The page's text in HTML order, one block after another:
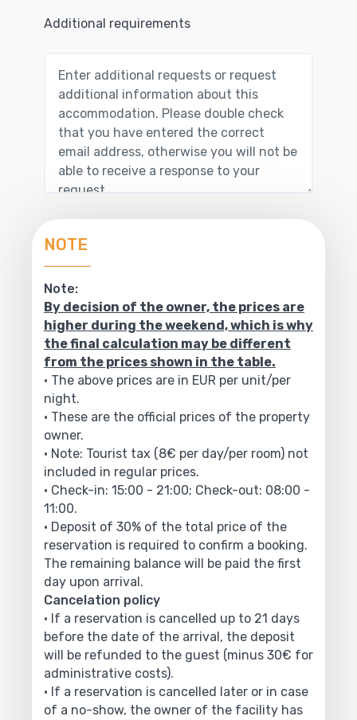
Additional requirements
NOTE
Note:
By decision of the owner, the prices are
higher during the weekend, which is why
the final calculation may be different
from the prices shown in the table.
• The above prices are in EUR per unit/per
night.
• These are the official prices of the property
owner.
• Note: Tourist tax (8€ per day/per room) not
included in regular prices.
• Check-in: 15:00 - 21:00; Check-out: 08:00 -
11:00.
• Deposit of 30% of the total price of the
reservation is required to confirm a booking.
The remaining balance will be paid the first
day upon arrival.
Cancelation policy
• If a reservation is cancelled up to 21 days
before the date of the arrival, the deposit
will be refunded to the guest (minus 30€ for
administrative costs).
• If a reservation is cancelled later or in case
of a no-show, the owner of the facility has